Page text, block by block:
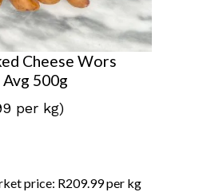
Cheese Wors
500g
per kg)
price: R209.99 per kg